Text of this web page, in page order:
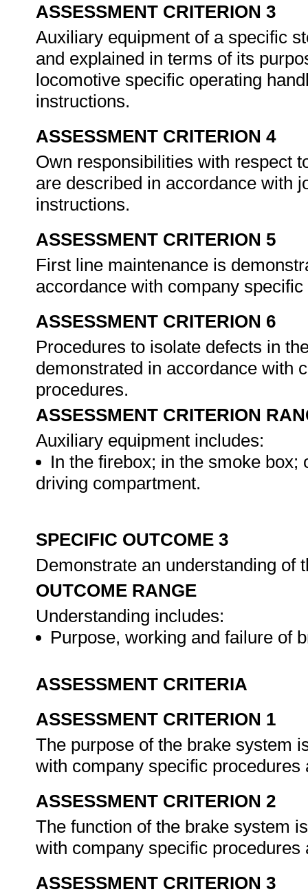
ASSESSMENT CRITERION 3
Auxiliary equipment of a specific
and explained in terms of its
locomotive specific operating
instructions.
ASSESSMENT CRITERION 4
Own responsibilities with respect
are described in accordance with
instructions.
ASSESSMENT CRITERION 5
First line maintenance is
accordance with company
ASSESSMENT CRITERION 6
Procedures to isolate defects in
demonstrated in accordance with
procedures.
ASSESSMENT CRITERION
Auxiliary equipment includes:
In the firebox; in the smoke
driving compartment.
SPECIFIC OUTCOME 3
Demonstrate an understanding
OUTCOME RANGE
Understanding includes:
Purpose, working and failure of
ASSESSMENT CRITERIA
ASSESSMENT CRITERION 1
The purpose of the brake system
with company specific
ASSESSMENT CRITERION 2
The function of the brake system
with company specific
ASSESSMENT CRITERION 3